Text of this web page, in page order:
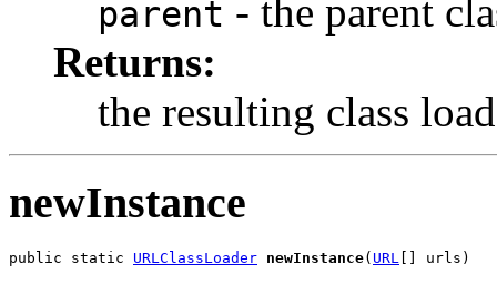
parent - the parent
Returns:
the resulting class
newInstance
public static URLClassLoader newInstance( URL [] urls)